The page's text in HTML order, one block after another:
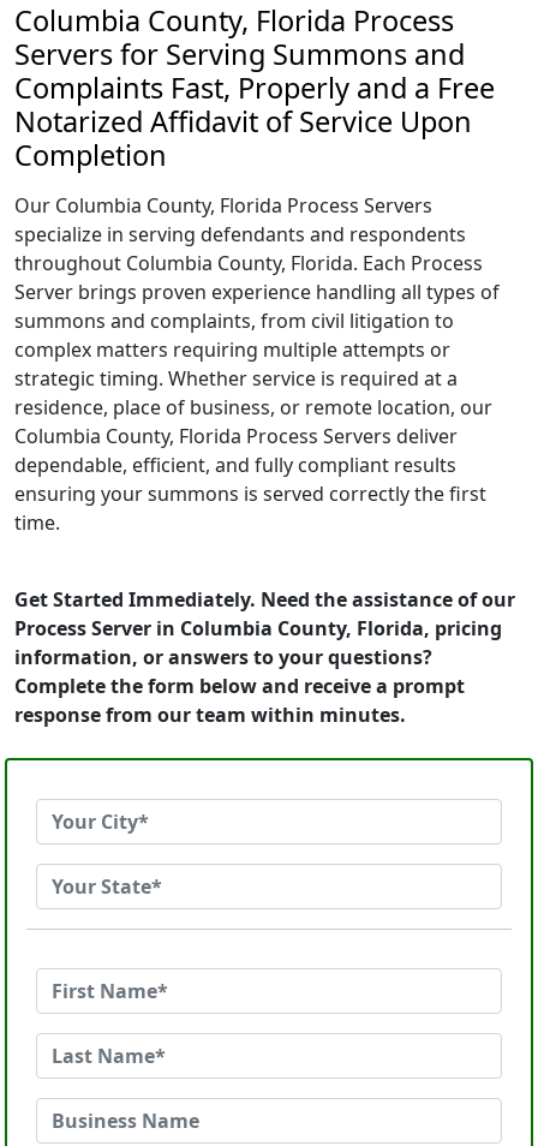
Columbia County, Florida Process
Servers for Serving Summons and
Complaints Fast, Properly and a Free
Notarized Affidavit of Service Upon
Completion
Our Columbia County, Florida Process Servers
specialize in serving defendants and respondents
throughout Columbia County, Florida. Each Process
Server brings proven experience handling all types of
summons and complaints, from civil litigation to
complex matters requiring multiple attempts or
strategic timing. Whether service is required at a
residence, place of business, or remote location, our
Columbia County, Florida Process Servers deliver
dependable, efficient, and fully compliant results
ensuring your summons is served correctly the first
time.
Get Started Immediately. Need the assistance of our
Process Server in Columbia County, Florida, pricing
information, or answers to your questions?
Complete the form below and receive a prompt
response from our team within minutes.